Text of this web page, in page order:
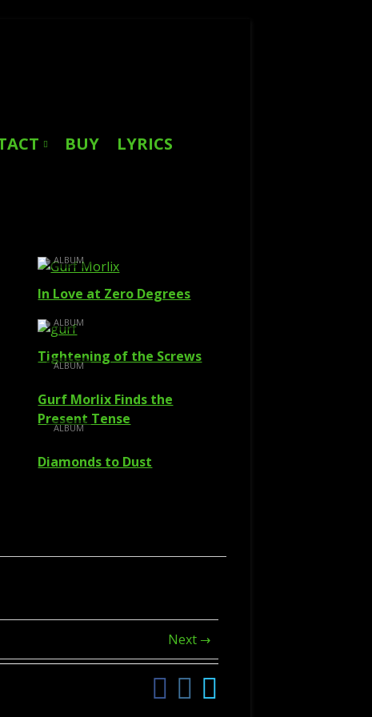
BUY LYRICS
ALBUM
In Love at Zero Degrees
ALBUM
Tightening of the Screws
ALBUM
Gurf Morlix Finds the
Present Tense
ALBUM
Diamonds to Dust
Next →
FacebookInstagram